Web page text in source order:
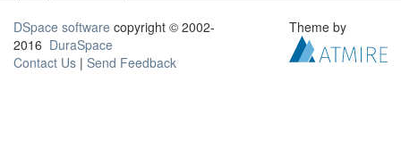
DSpace software copyright © 2002-
2016 DuraSpace
Contact Us | Send Feedback
Theme by